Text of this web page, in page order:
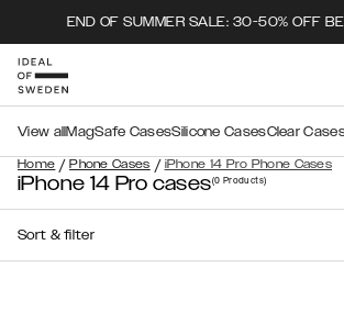
END OF SUMMER SALE: 30-50% OFF
Home / Phone Cases / iPhone 14 Pro Phone Cases
View all MagSafe CasesSilicone CasesClear
iPhone 14 Pro cases(0 Products)
Sort & filter